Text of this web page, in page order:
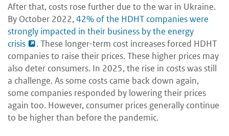
After that, costs rose further due to the war in Ukraine.
By October 2022, 42% of the HDHT companies were
strongly impacted in their business by the energy
crisis
. These longer-term cost increases forced HDHT
companies to raise their prices. These higher prices may
also deter consumers. In 2025, the rise in costs was still
a challenge. As some costs came back down again,
some companies responded by lowering their prices
again too. However, consumer prices generally continue
to be higher than before the pandemic.